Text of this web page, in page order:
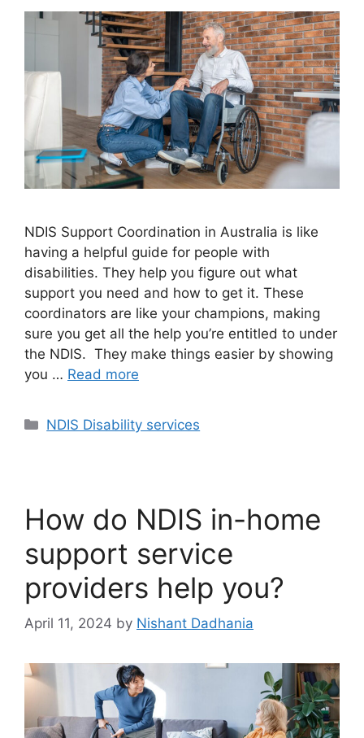
NDIS Support Coordination in Australia is like
having a helpful guide for people with
disabilities. They help you figure out what
support you need and how to get it. These
coordinators are like your champions, making
sure you get all the help you’re entitled to under
the NDIS. They make things easier by showing
you … Read more
NDIS Disability services
How do NDIS in-home
support service
providers help you?
April 11, 2024 by Nishant Dadhania